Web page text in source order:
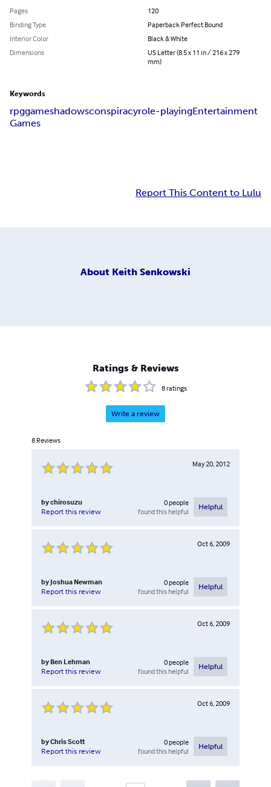
Pages
120
Binding Type
Paperback Perfect Bound
Interior Color
Black & White
Dimensions
US Letter (8.5 x 11 in / 216 x 279
mm)
Keywords
rpggameshadowsconspiracyrole-playingEntertainment
Games
Report This Content to Lulu
About Keith Senkowski
Ratings & Reviews
8ratings
Write a review
8 Reviews
May 20, 2012
bychirosuzu
Report this review
0people
found this helpful
Helpful
Oct 6, 2009
by Joshua Newman
Report this review
0people
found this helpful
Helpful
Oct 6, 2009
by Ben Lehman
Report this review
0people
found this helpful
Helpful
Oct 6, 2009
byChris Scott
Report this review
0people
found this helpful
Helpful